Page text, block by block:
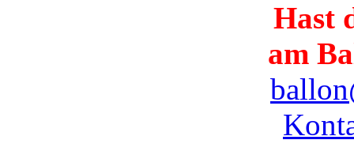
Hast
am